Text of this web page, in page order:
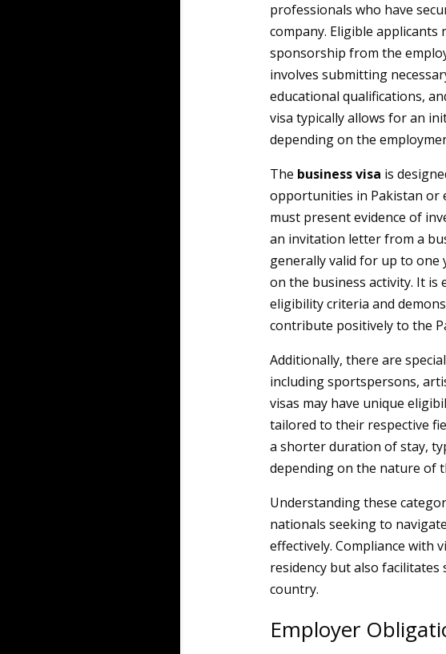
professionals who have
company. Eligible applicants
sponsorship from the
involves submitting
educational qualifications,
visa typically allows for an
depending on the
The business visa is
opportunities in Pakistan or
must present evidence of
an invitation letter from a
generally valid for up to one
on the business activity. It is
eligibility criteria and
contribute positively to the
Additionally, there are
including sportspersons,
visas may have unique
tailored to their respective
a shorter duration of stay,
depending on the nature of
Understanding these
nationals seeking to
effectively. Compliance with
residency but also
country.
Employer